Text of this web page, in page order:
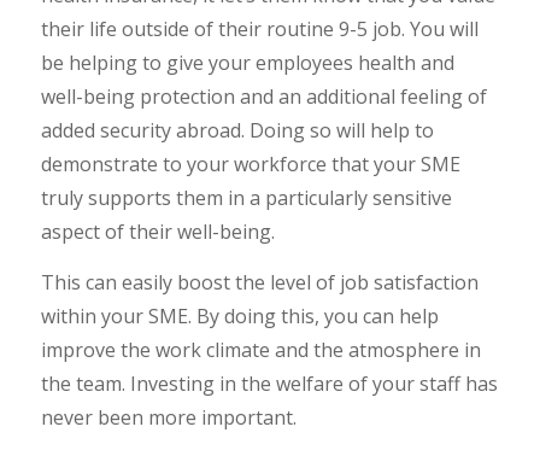
their life outside of their routine 9-5 job. You will
be helping to give your employees health and
well-being protection and an additional feeling of
added security abroad. Doing so will help to
demonstrate to your workforce that your SME
truly supports them in a particularly sensitive
aspect of their well-being.
This can easily boost the level of job satisfaction
within your SME. By doing this, you can help
improve the work climate and the atmosphere in
the team. Investing in the welfare of your staff has
never been more important.